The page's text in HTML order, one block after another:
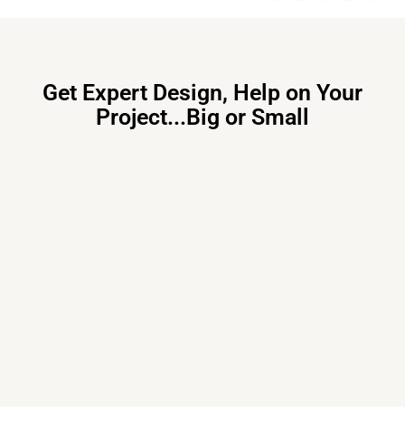
Get Expert Design, Help on Your
Project...Big or Small